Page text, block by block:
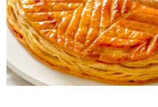
&
CONDITIONS
CALL
CENTER
021
5091
3494